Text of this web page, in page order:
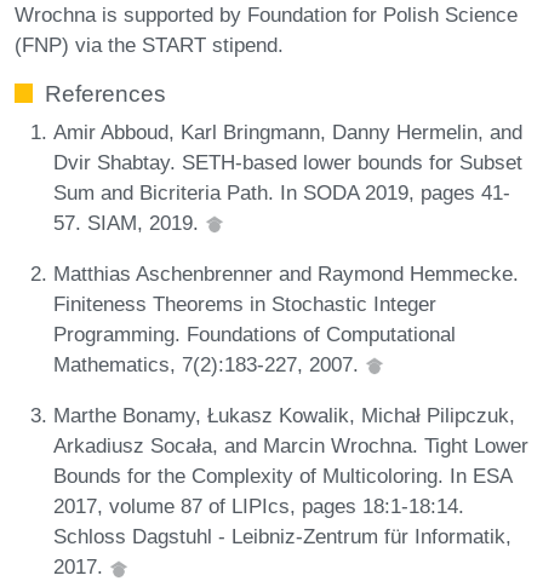
Wrochna is supported by Foundation for Polish Science
(FNP) via the START stipend.
References
Amir Abboud, Karl Bringmann, Danny Hermelin, and
Dvir Shabtay. SETH-based lower bounds for Subset
Sum and Bicriteria Path. In SODA 2019, pages 41-
57. SIAM, 2019.
Matthias Aschenbrenner and Raymond Hemmecke.
Finiteness Theorems in Stochastic Integer
Programming. Foundations of Computational
Mathematics, 7(2):183-227, 2007.
Marthe Bonamy, Łukasz Kowalik, Michał Pilipczuk,
Arkadiusz Socała, and Marcin Wrochna. Tight Lower
Bounds for the Complexity of Multicoloring. In ESA
2017, volume 87 of LIPIcs, pages 18:1-18:14.
Schloss Dagstuhl - Leibniz-Zentrum für Informatik,
2017.